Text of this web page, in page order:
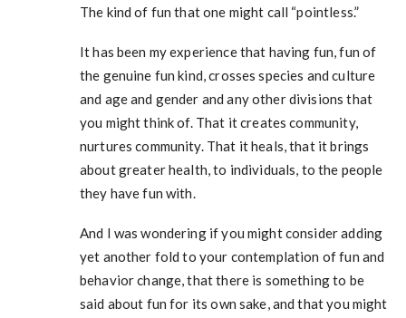
The kind of fun that one might call “pointless.”
It has been my experience that having fun, fun of
the genuine fun kind, crosses species and culture
and age and gender and any other divisions that
you might think of. That it creates community,
nurtures community. That it heals, that it brings
about greater health, to individuals, to the people
they have fun with.
And I was wondering if you might consider adding
yet another fold to your contemplation of fun and
behavior change, that there is something to be
said about fun for its own sake, and that you might